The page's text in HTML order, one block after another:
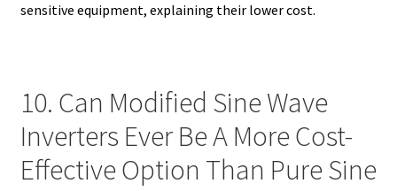
sensitive equipment, explaining their lower cost.
10. Can Modified Sine Wave
Inverters Ever Be A More Cost-
Effective Option Than Pure Sine